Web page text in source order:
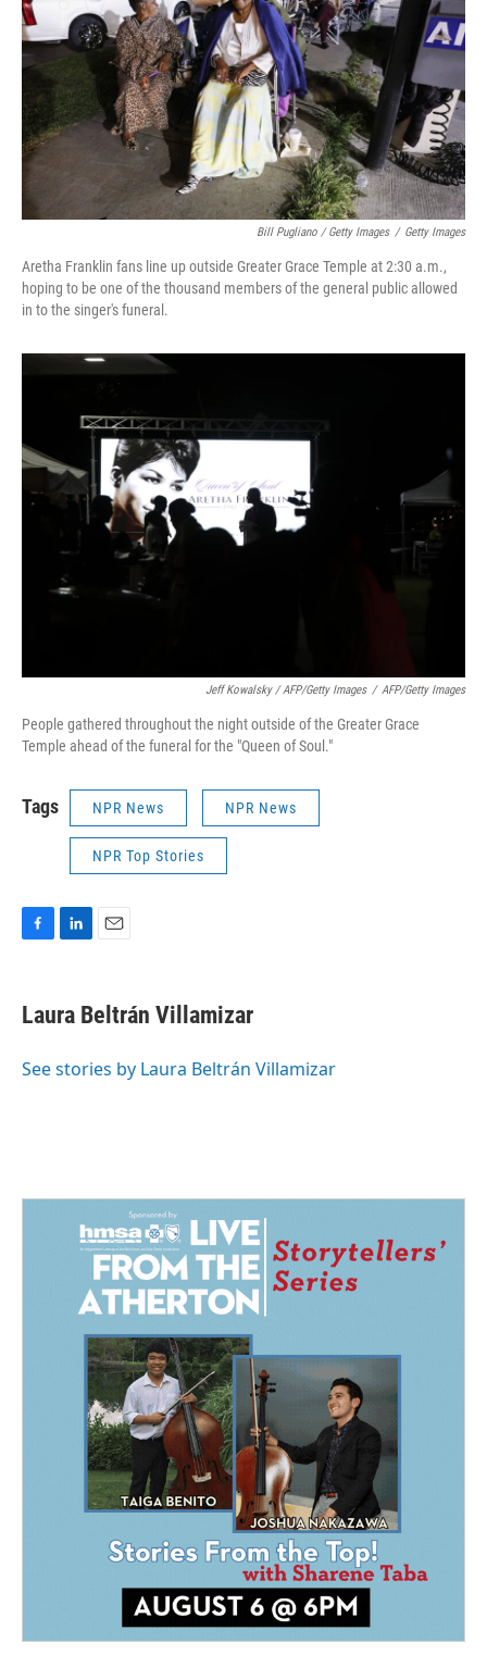
Bill Pugliano / Getty Images / Getty Images
Aretha Franklin fans line up outside Greater Grace Temple at 2:30 a.m.,
hoping to be one of the thousand members of the general public allowed
in to the singer's funeral.
Jeff Kowalsky / AFP/Getty Images / AFP/Getty Images
People gathered throughout the night outside of the Greater Grace
Temple ahead of the funeral for the "Queen of Soul."
Tags NPR News NPR News
NPR Top Stories
e
b
o
k
e
I
i
l
Laura Beltrán Villamizar
See stories by Laura Beltrán Villamizar